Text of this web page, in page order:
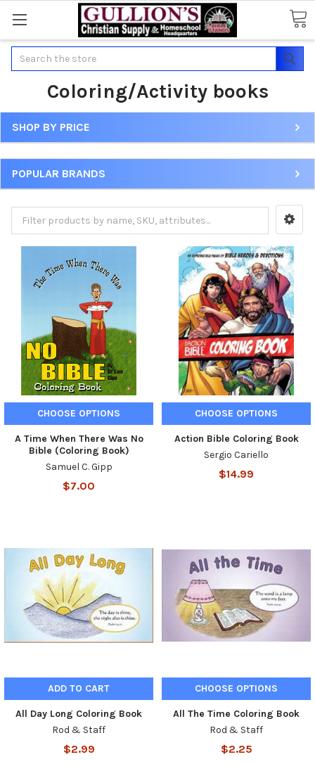
Search
Coloring/Activity books
SHOP BY PRICE
POPULAR BRANDS
CHOOSE OPTIONS
A Time When There Was No
Bible (Coloring Book)
Samuel C. Gipp
$7.00
CHOOSE OPTIONS
Action Bible Coloring Book
Sergio Cariello
$14.99
ADD TO CART
All Day Long Coloring Book
Rod & Staff
$2.99
CHOOSE OPTIONS
All The Time Coloring Book
Rod & Staff
$2.25